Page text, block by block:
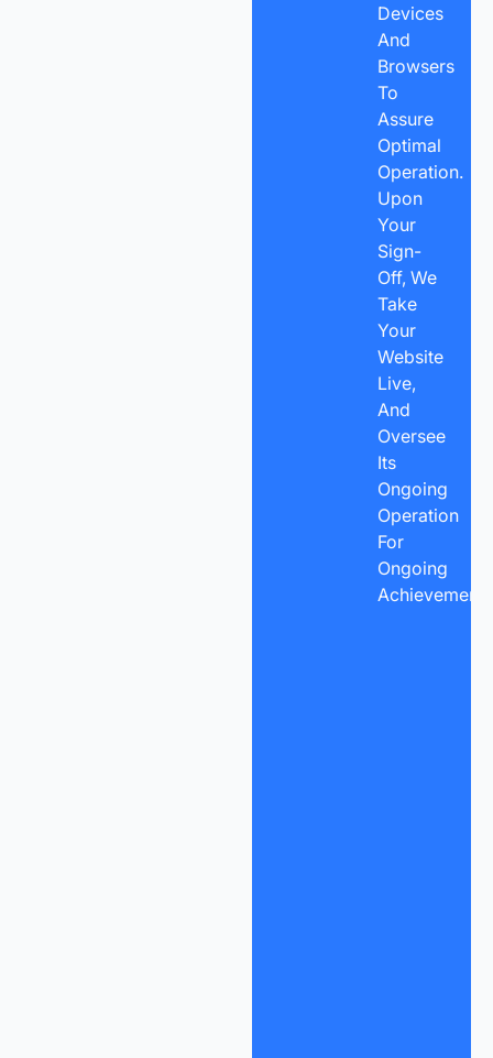
Devices
And
Browsers
To
Assure
Optimal
Operation.
Upon
Your
Sign-
Off, We
Take
Your
Website
Live,
And
Oversee
Its
Ongoing
Operation
For
Ongoing
Achievement.